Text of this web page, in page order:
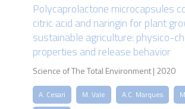
Polycaprolactone microcapsules
citric acid and naringin for plant
sustainable agriculture: physico-
properties and release behavior
Science of The Total Environment | 2020
A. Cesari M. Vale A.C. Marques